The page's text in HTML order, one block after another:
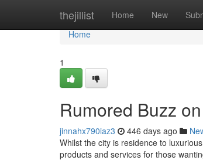
thejillist Home New
Home
Home
1
Rumored Buzz
jinnahx790iaz3 446 days ago
Whilst the city is residence to
products and services for those